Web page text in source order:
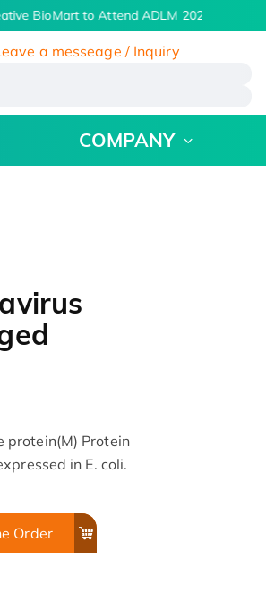
BioMart to Attend ADLM 2026 | July 26
a messeage / Inquiry
COMPANY
protein(M) Protein
in E. coli.
Order